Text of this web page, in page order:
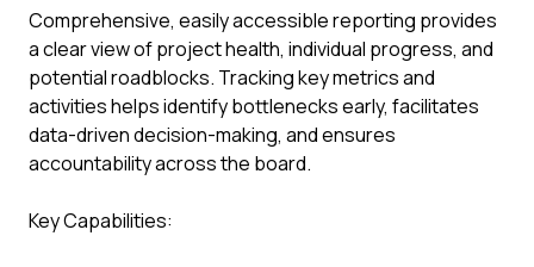
Comprehensive, easily accessible reporting provides
a clear view of project health, individual progress, and
potential roadblocks. Tracking key metrics and
activities helps identify bottlenecks early, facilitates
data-driven decision-making, and ensures
accountability across the board.
Key Capabilities: